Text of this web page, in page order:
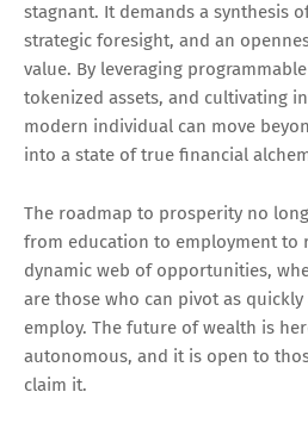
stagnant. It demands a synthesis
strategic foresight, and an
value. By leveraging
tokenized assets, and cultivating
modern individual can move
into a state of true financial
The roadmap to prosperity no
from education to employment to
dynamic web of opportunities,
are those who can pivot as
employ. The future of wealth is
autonomous, and it is open to
claim it.